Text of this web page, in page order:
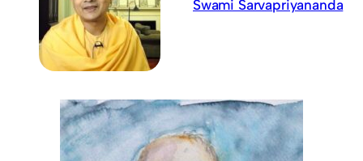
Swami Sarvapriyananda